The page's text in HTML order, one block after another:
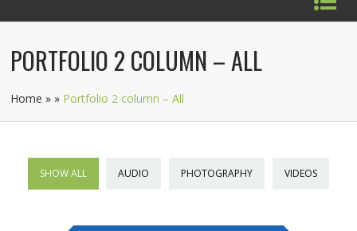
PORTFOLIO 2 COLUMN – ALL
Home » » Portfolio 2 column – All
SHOW ALL AUDIO PHOTOGRAPHY VIDEOS